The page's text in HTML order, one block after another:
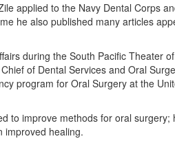
applied to the Navy Dental Corps
he also published many articles
during the South Pacific Theater
of Dental Services and Oral
program for Oral Surgery at the
to improve methods for oral surgery;
improved healing.